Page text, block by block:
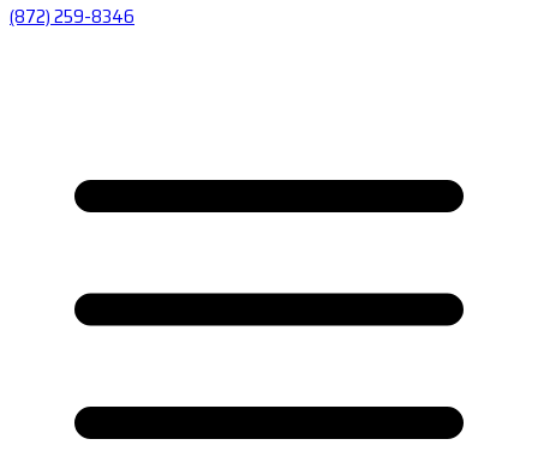
(872) 259-8346